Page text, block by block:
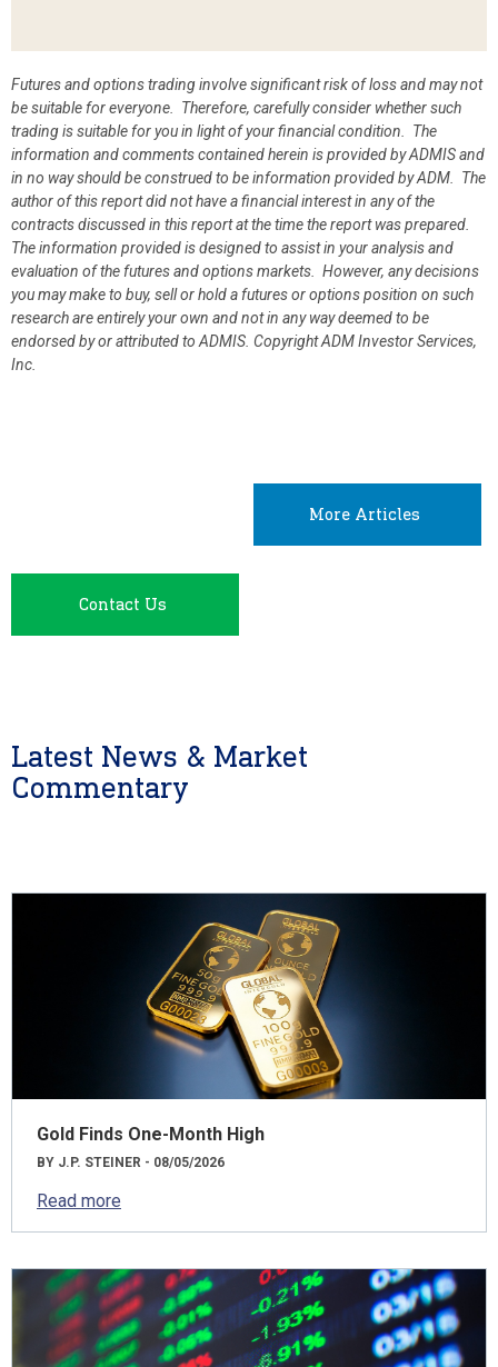
Futures and options trading involve significant risk of loss and may not
be suitable for everyone. Therefore, carefully consider whether such
trading is suitable for you in light of your financial condition. The
information and comments contained herein is provided by ADMIS and
in no way should be construed to be information provided by ADM. The
author of this report did not have a financial interest in any of the
contracts discussed in this report at the time the report was prepared.
The information provided is designed to assist in your analysis and
evaluation of the futures and options markets. However, any decisions
you may make to buy, sell or hold a futures or options position on such
research are entirely your own and not in any way deemed to be
endorsed by or attributed to ADMIS. Copyright ADM Investor Services,
Inc.
More Articles
Contact Us
Latest News & Market
Commentary
Gold Finds One-Month High
BY J.P. STEINER - 08/05/2026
Read more